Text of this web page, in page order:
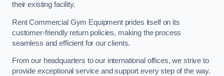
their existing facility.
Rent Commercial Gym Equipment prides itself on its
customer-friendly return policies, making the process
seamless and efficient for our clients.
From our headquarters to our international offices, we strive to
provide exceptional service and support every step of the way.